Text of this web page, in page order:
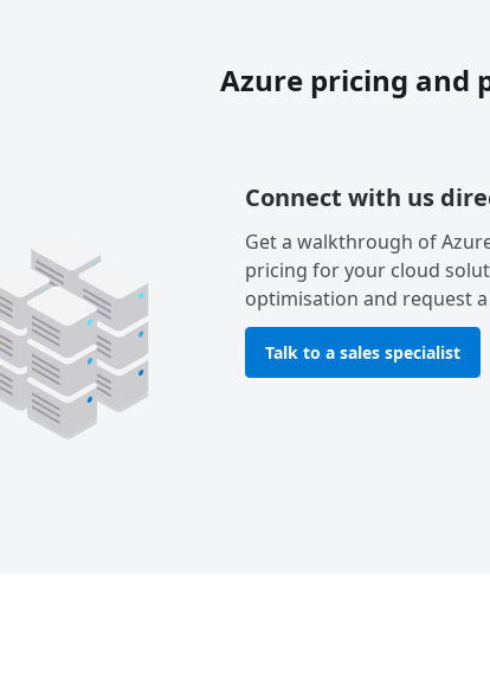
Azure pricing and
Connect with us
Get a walkthrough of
pricing for your cloud
optimisation and request
Talk to a sales specialist